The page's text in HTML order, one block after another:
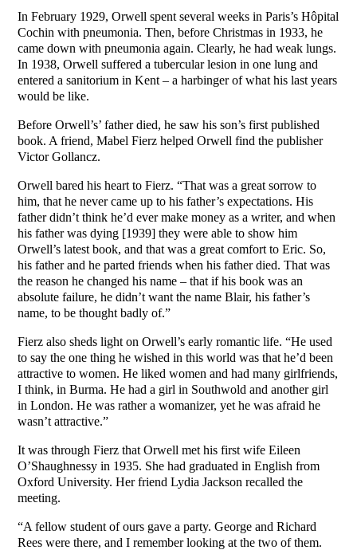
In February 1929, Orwell spent several weeks in Paris’s Hôpital
Cochin with pneumonia. Then, before Christmas in 1933, he
came down with pneumonia again. Clearly, he had weak lungs.
In 1938, Orwell suffered a tubercular lesion in one lung and
entered a sanitorium in Kent – a harbinger of what his last years
would be like.
Before Orwell’s’ father died, he saw his son’s first published
book. A friend, Mabel Fierz helped Orwell find the publisher
Victor Gollancz.
Orwell bared his heart to Fierz. “That was a great sorrow to
him, that he never came up to his father’s expectations. His
father didn’t think he’d ever make money as a writer, and when
his father was dying [1939] they were able to show him
Orwell’s latest book, and that was a great comfort to Eric. So,
his father and he parted friends when his father died. That was
the reason he changed his name – that if his book was an
absolute failure, he didn’t want the name Blair, his father’s
name, to be thought badly of.”
Fierz also sheds light on Orwell’s early romantic life. “He used
to say the one thing he wished in this world was that he’d been
attractive to women. He liked women and had many girlfriends,
I think, in Burma. He had a girl in Southwold and another girl
in London. He was rather a womanizer, yet he was afraid he
wasn’t attractive.”
It was through Fierz that Orwell met his first wife Eileen
O’Shaughnessy in 1935. She had graduated in English from
Oxford University. Her friend Lydia Jackson recalled the
meeting.
“A fellow student of ours gave a party. George and Richard
Rees were there, and I remember looking at the two of them.